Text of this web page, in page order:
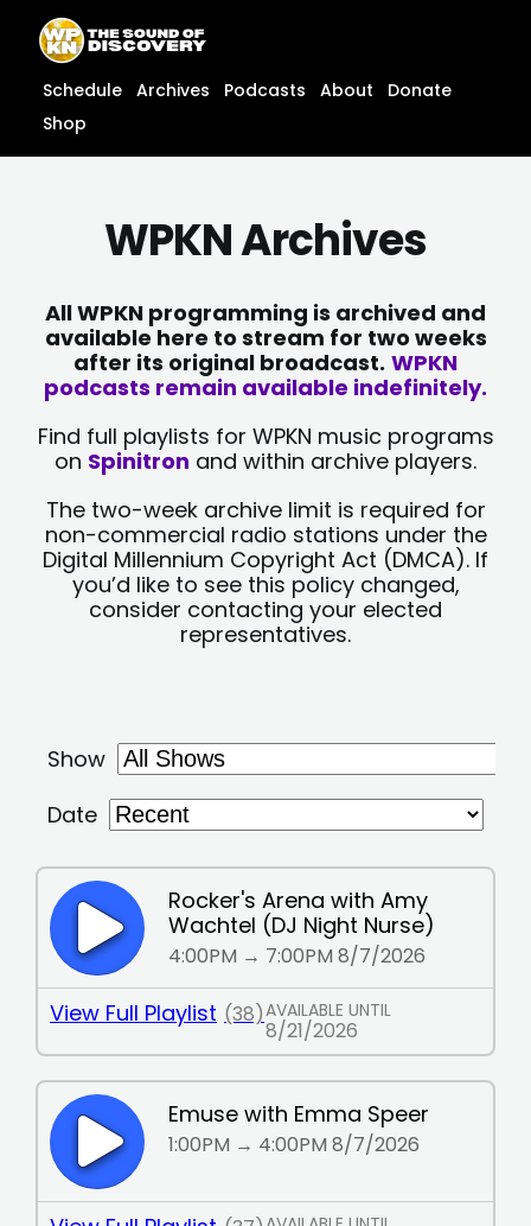
content
content
Schedule Archives Podcasts About
Donate
Shop
WPKN Archives
All WPKN programming is archived and
available here to stream for two weeks
after its original broadcast. WPKN
podcasts remain available indefinitely.
Find full playlists for WPKN music programs
on Spinitron and within archive players.
The two-week archive limit is required for
non-commercial radio stations under the
Digital Millennium Copyright Act (DMCA). If
you’d like to see this policy changed,
consider contacting your elected
representatives.